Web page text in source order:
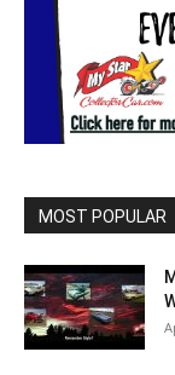
MOST POPULAR